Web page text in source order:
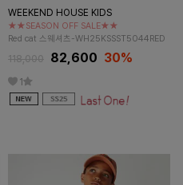
WEEKEND HOUSE KIDS
★★SEASON OFF SALE★★
Red cat 스웨셔츠-WH25KSSST5044RED
118,000 82,600 30%
1